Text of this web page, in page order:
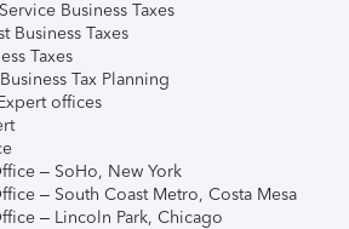
Business Taxes
Business Taxes
Taxes
Tax Planning
offices
– SoHo, New York
– South Coast Metro, Costa Mesa
– Lincoln Park, Chicago